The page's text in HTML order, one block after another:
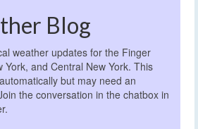
Blog
weather updates for the Finger
York, and Central New York. This
but may need an
the conversation in the chatbox in